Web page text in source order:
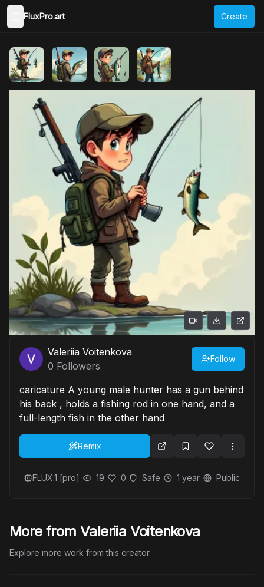
Toggle Sidebar
FluxPro.art Create
Valeriia Voitenkova
0 Followers
Follow
caricature A young male hunter has a gun behind
his back , holds a fishing rod in one hand, and a
full-length fish in the other hand
Remix
FLUX.1 [pro] 19 0 Safe 1 year Public
More from Valeriia Voitenkova
Explore more work from this creator.